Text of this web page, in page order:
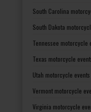
South Carolina
South Dakota
Tennessee motorcycle
Texas motorcycle
Utah motorcycle events
Vermont motorcycle
Virginia motorcycle